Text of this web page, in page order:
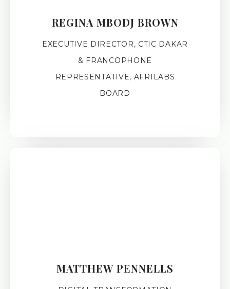
REGINA MBODJ BROWN
EXECUTIVE DIRECTOR, CTIC DAKAR
& FRANCOPHONE
REPRESENTATIVE, AFRILABS
BOARD
MATTHEW PENNELLS